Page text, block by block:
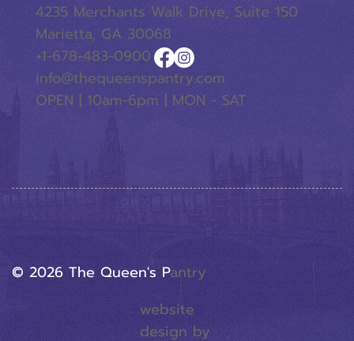
website
design by
© 2026 The Queen's PAntry
4235 Merchants Walk Drive, Suite 150
Marietta, GA 30068
+1-678-483-0900
info@thequeenspantry.com
OPEN | 10am-6pm | MON - SAT